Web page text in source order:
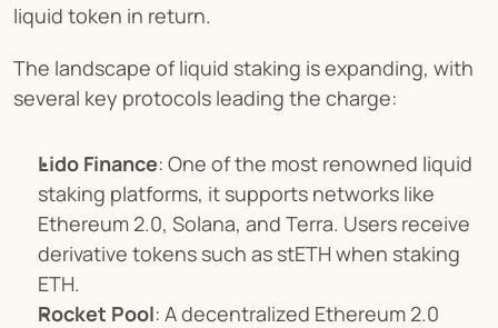
liquid token in return.
The landscape of liquid staking is expanding, with
several key protocols leading the charge:
Lido Finance: One of the most renowned liquid
staking platforms, it supports networks like
Ethereum 2.0, Solana, and Terra. Users receive
derivative tokens such as stETH when staking
ETH.
Rocket Pool: A decentralized Ethereum 2.0